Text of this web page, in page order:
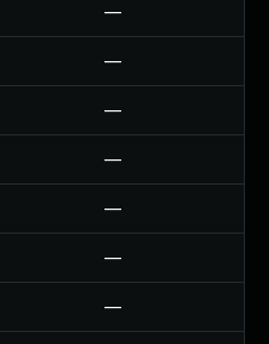
—
—
—
—
—
—
—